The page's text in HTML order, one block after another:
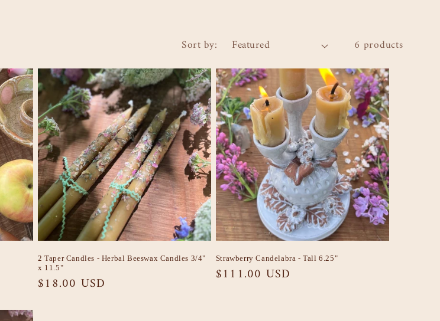
Sort by: 6 products
2 Taper Candles - Herbal Beeswax Candles 3/4"
x 11.5"
Regular
$18.00 USD
Strawberry Candelabra - Tall 6.25"
Regular
$111.00 USD